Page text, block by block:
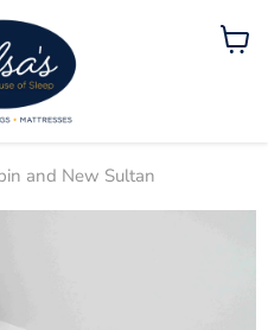
View
and New Sultan